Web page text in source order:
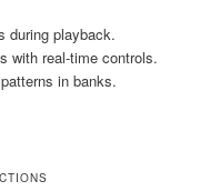
during playback.
with real-time controls.
in banks.